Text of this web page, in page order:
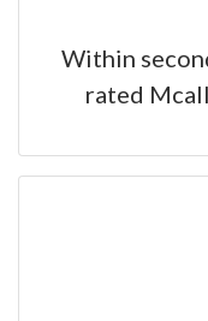
Within
rated